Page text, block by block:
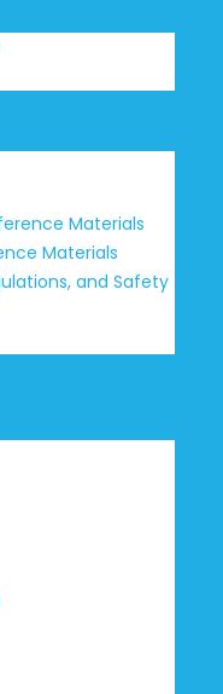
Materials
Materials
and Safety